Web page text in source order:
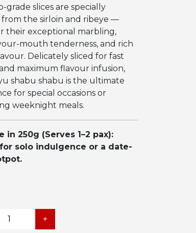
grade slices are specially
the sirloin and ribeye —
their exceptional marbling,
mouth tenderness, and rich
Delicately sliced for fast
maximum flavour infusion,
shabu shabu is the ultimate
for special occasions or
weeknight meals.
in 250g (Serves 1–2 pax):
solo indulgence or a date-
+